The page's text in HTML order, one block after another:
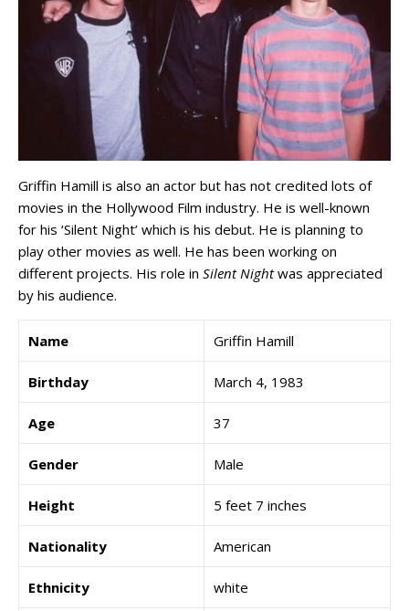
Griffin Hamill is also an actor but has not credited lots of
movies in the Hollywood Film industry. He is well-known
for his ‘Silent Night’ which is his debut. He is planning to
play other movies as well. He has been working on
different projects. His role in Silent Nightwas appreciated
by his audience.
Name Griffin Hamill
Birthday March 4, 1983
Age 37
Gender Male
Height 5 feet 7 inches
Nationality American
Ethnicity white